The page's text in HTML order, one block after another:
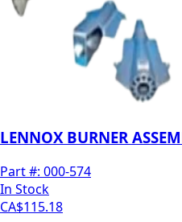
LENNOX BURNER
Part #: 000-574
In Stock
CA$115.18